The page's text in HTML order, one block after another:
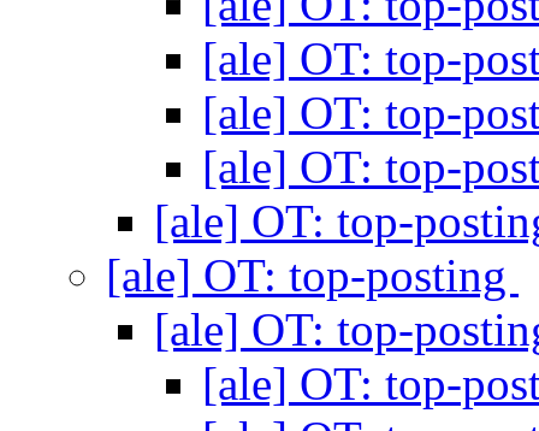
[ale] OT: top-
[ale] OT: top-
[ale] OT: top-
[ale] OT: top-
[ale] OT: top-posting
[ale] OT: top-
[ale] OT: top-